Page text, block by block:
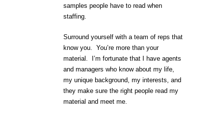
samples people have to read when
staffing.
Surround yourself with a team of reps that
know you. You’re more than your
material. I’m fortunate that I have agents
and managers who know about my life,
my unique background, my interests, and
they make sure the right people read my
material and meet me.